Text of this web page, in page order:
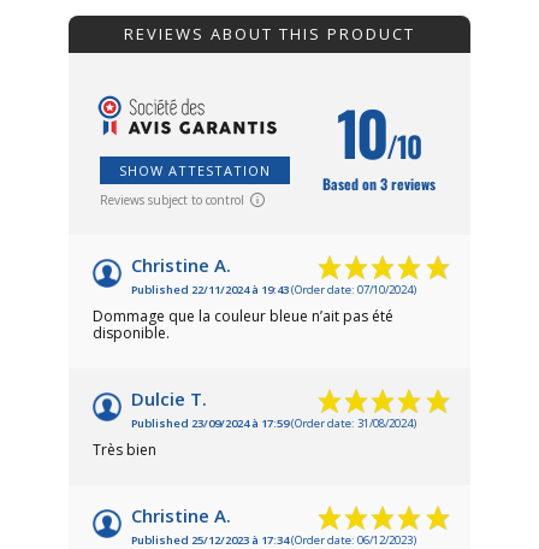
REVIEWS ABOUT THIS PRODUCT
SHOW ATTESTATION
Reviews subject to control
10/10
Based on 3 reviews
Christine A.
Published 22/11/2024 à 19:43(Order date: 07/10/2024)
Dommage que la couleur bleue n’ait pas été
disponible.
Dulcie T.
Published 23/09/2024 à 17:59(Order date: 31/08/2024)
Très bien
Christine A.
Published 25/12/2023 à 17:34(Order date: 06/12/2023)